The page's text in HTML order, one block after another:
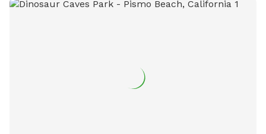
elmstreetdogpark@gmail.com.